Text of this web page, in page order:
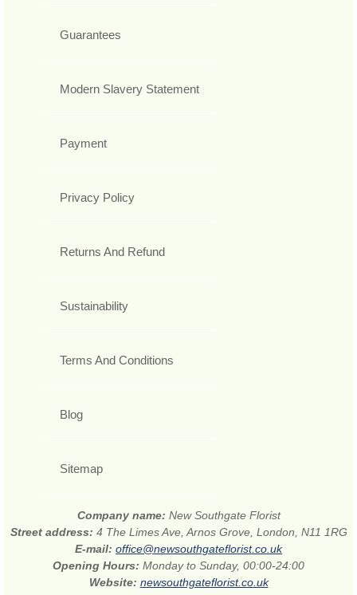
Guarantees
Modern Slavery Statement
Payment
Privacy Policy
Returns And Refund
Sustainability
Terms And Conditions
Blog
Sitemap
Company name: New Southgate Florist
Street address: 4 The Limes Ave, Arnos Grove, London, N11 1RG
E-mail: office@newsouthgateflorist.co.uk
Opening Hours: Monday to Sunday, 00:00-24:00
Website: newsouthgateflorist.co.uk